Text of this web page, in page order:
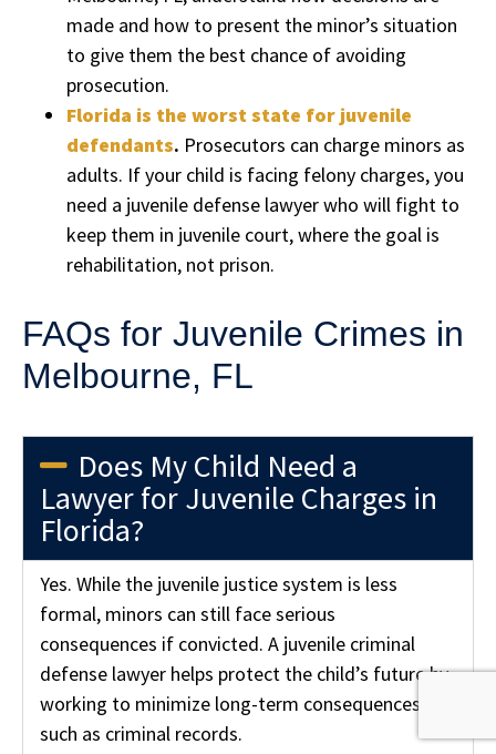
made and how to present the minor’s situation
to give them the best chance of avoiding
prosecution.
Florida is the worst state for juvenile
defendants. Prosecutors can charge minors as
adults. If your child is facing felony charges, you
need a juvenile defense lawyer who will fight to
keep them in juvenile court, where the goal is
rehabilitation, not prison.
FAQs for Juvenile Crimes in
Melbourne, FL
Does My Child Need a
Lawyer for Juvenile Charges in
Florida?
Yes. While the juvenile justice system is less
formal, minors can still face serious
consequences if convicted. A juvenile criminal
defense lawyer helps protect the child’s future by
working to minimize long-term consequences,
such as criminal records.